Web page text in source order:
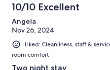
10/10 Excellent
Angela
Nov 26, 2024
Liked: Cleanliness, staff &
room comfort
Two night stay